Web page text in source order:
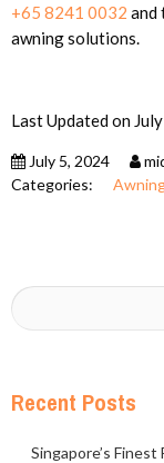
+65 8241 0032 and
awning solutions.
Last Updated on
July 5, 2024
Categories:
Recent Posts
Singapore’s